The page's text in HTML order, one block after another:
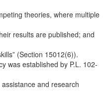
theories, where multiple
results are published; and
(Section 15012(6)).
was established by P.L. 102-
and research